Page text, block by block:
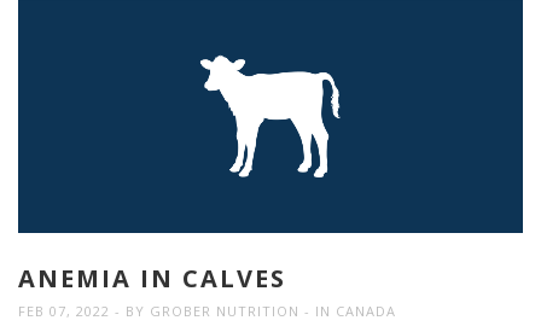
ANEMIA IN CALVES
FEB 07, 2022 BY GROBER NUTRITION IN CANADA